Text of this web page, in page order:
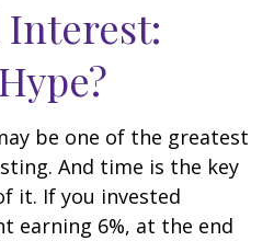
be one of the greatest
And time is the key
it. If you invested
earning 6%, at the end